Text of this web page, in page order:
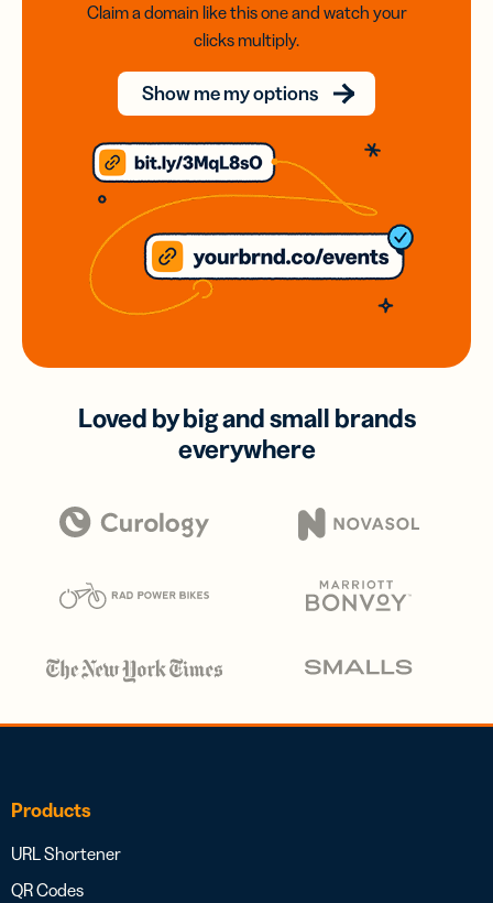
Claim a domain like this one and watch your
clicks multiply.
Show me my options
Loved by big and small brands
everywhere
Products
URL Shortener
QR Codes